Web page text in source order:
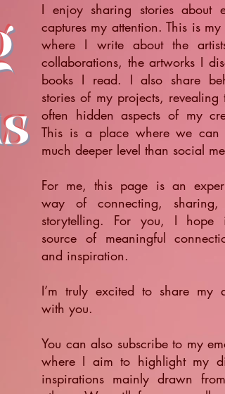
I enjoy sharing stories about
captures my attention. This is
where I write about the
collaborations, the artworks I
books I read. I also share
stories of my projects, revealing
often hidden aspects of my
This is a place where we can
much deeper level than social
For me, this page is an
way of connecting,
storytelling. For you, I hope
source of meaningful
and inspiration.
​I’m truly excited to share my
with you.
You can also subscribe to my
where I aim to highlight my
inspirations mainly drawn